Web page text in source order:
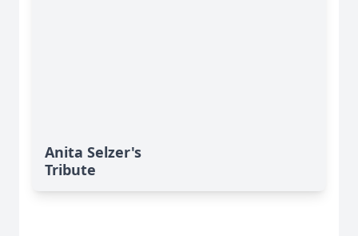
Anita Selzer's
Tribute